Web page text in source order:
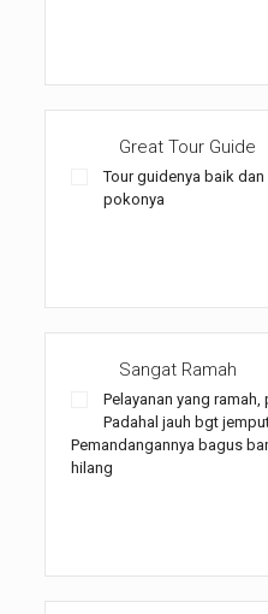
Great Tour Guide
Tour guidenya baik
pokonya
Sangat Ramah
Pelayanan yang
Padahal jauh bgt
Pemandangannya bagus
hilang